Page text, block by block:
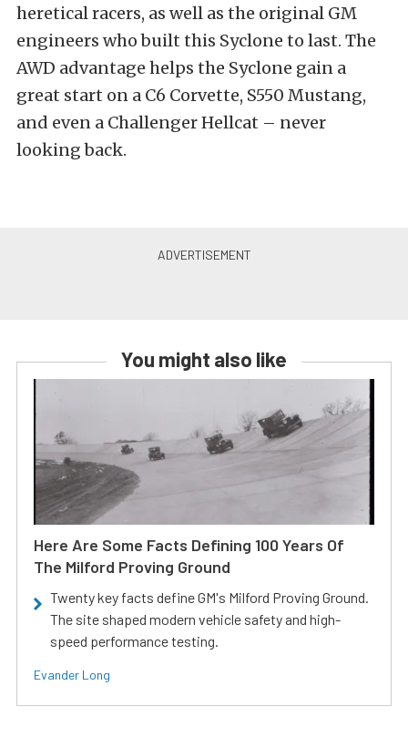
heretical racers, as well as the original GM
engineers who built this Syclone to last. The
AWD advantage helps the Syclone gain a
great start on a C6 Corvette, S550 Mustang,
and even a Challenger Hellcat – never
looking back.
You might also like
Here Are Some Facts Defining 100 Years Of
The Milford Proving Ground
Twenty key facts define GM's Milford Proving Ground.
The site shaped modern vehicle safety and high-
speed performance testing.
Evander Long